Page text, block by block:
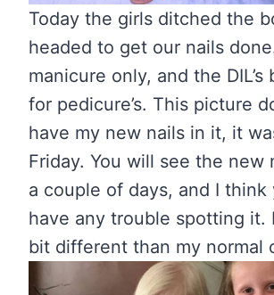
Today the girls ditched the
headed to get our nails
manicure only, and the
for pedicure’s. This picture
have my new nails in it, it
Friday. You will see the new
a couple of days, and I
have any trouble spotting it.
bit different than my normal